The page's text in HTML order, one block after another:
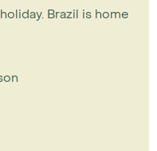
Brazil is home